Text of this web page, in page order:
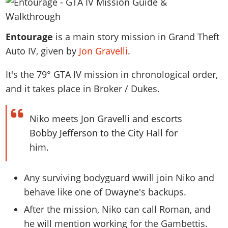
Vehicles
Weapons
Characters
Missions
Activities
Properties
Cheats PS5
Cheats Xbox
Videos
Soundtrack
Map Locations
Horses
Weapons
Animals
Characters
Gangs & Factions
Story Missions
Stranger Missions
Cheat Codes
Online Jobs
Specialist Roles
Camp & Properties
Title Updates
Vehicles
Characters
Gangs & Factions
Animals
100% Completion
Missions
Hobbies & Pastimes
Story Properties
Cheats PS
News & Guides
Vehicles
Weapons
Characters
Gangs & Factions
Map Locations
Story Missions
Side Missions
Safehouses
Radio Stations
Videos
Overview
Vehicles
Characters
Gangs & Territories
Map Locations
100% Completion
Story Missions
Properties & Assets
Cheats PS
Cheats Xbox
VICE CITY
Overview
News & Guides
Vehicles
Weapons
Gangs & Factions
Map Locations
100% Completion
Side Missions
Cheats PS
GTA III
Overview
News & Guides
Vehicles
Weapons
Gangs & Factions
100% Completion
Story Missions
Side Missions
Safehouses
GTA Vice City Stories
GTA Chinatown Wars
GTA Advance
All Games
MyBase: GTA Online
VIP Membership
Entourage is a main story mission in Grand Theft
Auto IV, given by Jon Gravelli.
It's the79° GTA IV mission in chronological order,
and it takes place in Broker / Dukes.
Niko meets Jon Gravelli and escorts
Bobby Jefferson to the City Hall for
him.
Any surviving bodyguard wwill join Niko and
behave like one of Dwayne's backups.
After the mission, Niko can call Roman, and
he will mention working for the Gambettis.